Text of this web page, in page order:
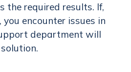
the required results. If,
encounter issues in
department will